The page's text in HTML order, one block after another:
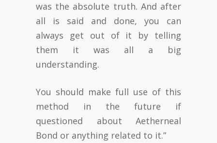
was the absolute truth. And after
all is said and done, you can
always get out of it by telling
them it was all a big
understanding.
You should make full use of this
method in the future if
questioned about Aetherneal
Bond or anything related to it.”